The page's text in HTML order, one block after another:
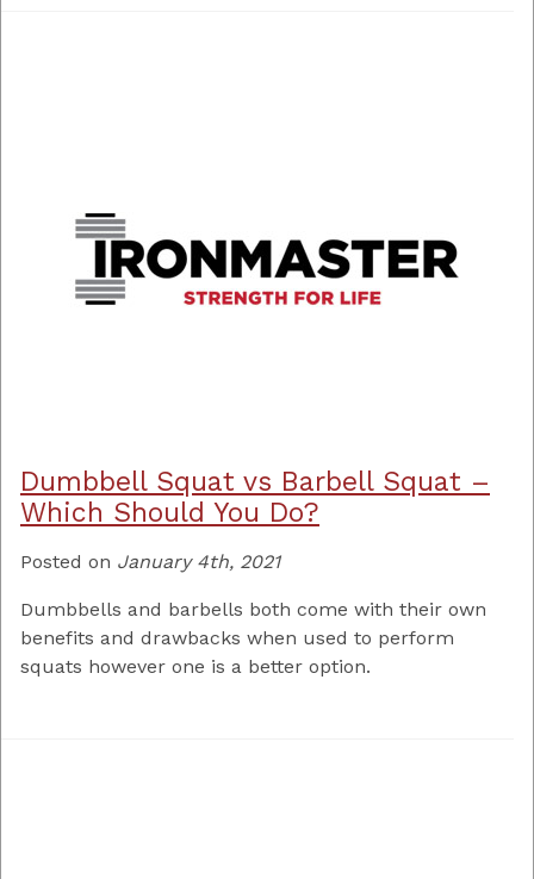
Dumbbell Squat vs Barbell Squat –
Which Should You Do?
Posted on January 4th, 2021
Dumbbells and barbells both come with their own
benefits and drawbacks when used to perform
squats however one is a better option.